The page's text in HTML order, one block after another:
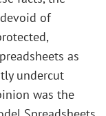
of
as
undercut
was the